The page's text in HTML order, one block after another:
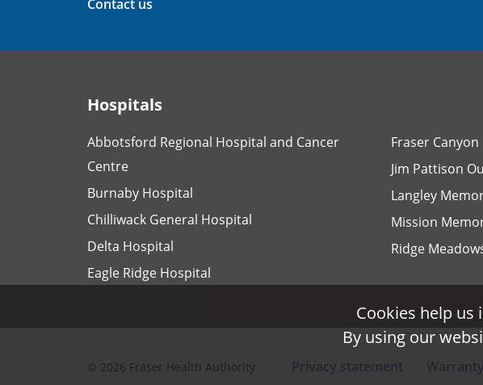
Contact us
Hospitals
Abbotsford Regional Hospital and Cancer
Centre
Burnaby Hospital
Chilliwack General Hospital
Delta Hospital
Eagle Ridge Hospital
Fraser
Jim Pattison
Langley
Mission
Ridge
© 2026 Fraser Health Authority Privacy statement
Cookies help us
By using our
Cookies help us
By using our